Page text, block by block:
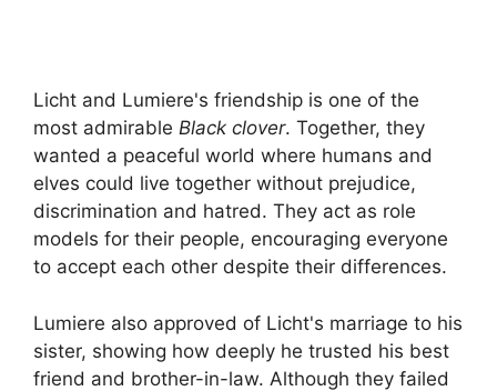
Licht and Lumiere's friendship is one of the
most admirable Black clover. Together, they
wanted a peaceful world where humans and
elves could live together without prejudice,
discrimination and hatred. They act as role
models for their people, encouraging everyone
to accept each other despite their differences.
Lumiere also approved of Licht's marriage to his
sister, showing how deeply he trusted his best
friend and brother-in-law. Although they failed